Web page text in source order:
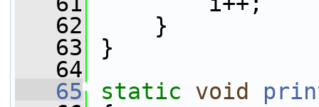
   62
}
   63
}
   64
   65
static void